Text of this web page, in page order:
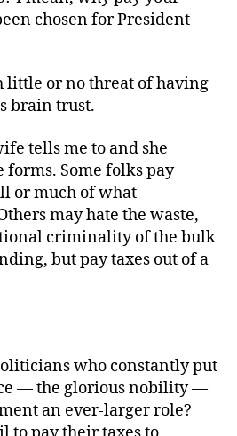
chosen for President
little or no threat of having
brain trust.
tells me to and she
forms. Some folks pay
or much of what
may hate the waste,
criminality of the bulk
but pay taxes out of a
who constantly put
— the glorious nobility —
an ever-larger role?